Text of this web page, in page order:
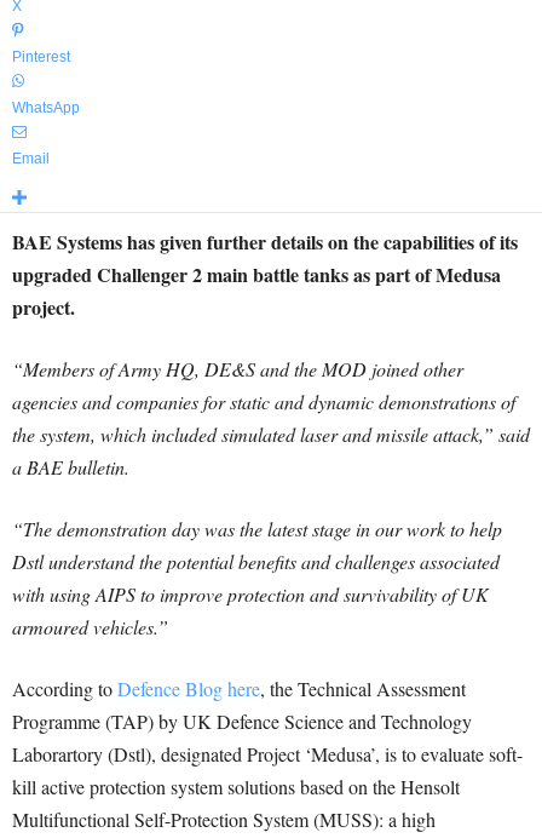
X
Pinterest
WhatsApp
Email
BAE Systems has given further details on the capabilities of its
upgraded Challenger 2 main battle tanks as part of Medusa
project.
“Members of Army HQ, DE&S and the MOD joined other
agencies and companies for static and dynamic demonstrations of
the system, which included simulated laser and missile attack,” said
a BAE bulletin.
“The demonstration day was the latest stage in our work to help
Dstl understand the potential benefits and challenges associated
with using AIPS to improve protection and survivability of UK
armoured vehicles.”
According toDefence Blog here, the Technical Assessment
Programme (TAP) by UK Defence Science and Technology
Laborartory (Dstl), designated Project ‘Medusa’, is to evaluate soft-
kill active protection system solutions based on the Hensolt
Multifunctional Self-Protection System (MUSS): a high